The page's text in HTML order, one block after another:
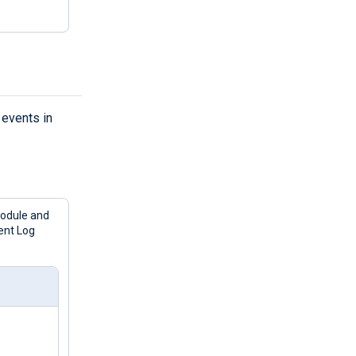
in
and
Log